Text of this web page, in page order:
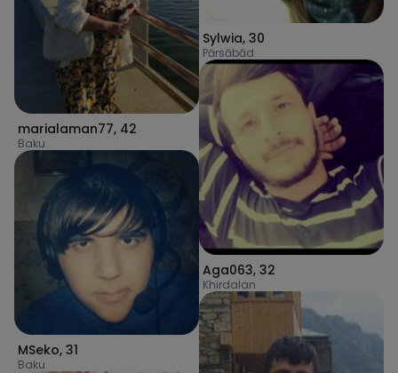
marialaman77, 42
Baku
MSeko, 31
Baku
Sylwia, 30
Pārsābād
Aga063, 32
Khirdalan